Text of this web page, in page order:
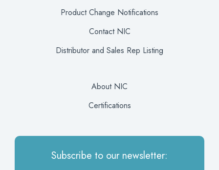
Product Change Notifications
Contact NIC
Distributor and Sales Rep Listing
About NIC
Certifications
Subscribe to our newsletter: